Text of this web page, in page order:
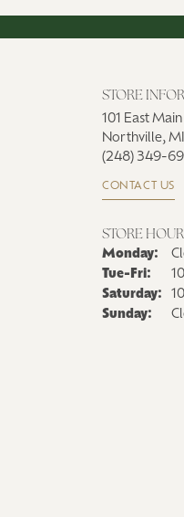
STORE
101 East
Northville,
(248) 349-
CONTACT US
STORE
Monday:
Tue-Fri:
Saturday:
Sunday: